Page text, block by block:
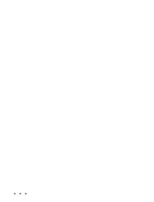
...